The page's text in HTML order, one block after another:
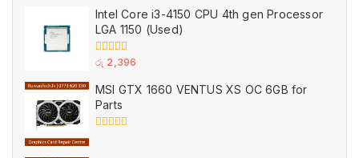
of
5
Intel Core i3-4150 CPU 4th gen Processor
LGA 1150 (Used)
0
of
5
රු 2,396
MSI GTX 1660 VENTUS XS OC 6GB for
Parts